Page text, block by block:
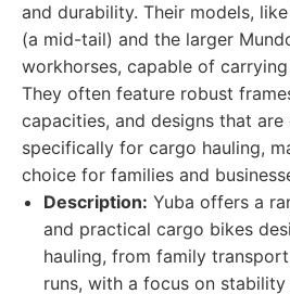
and durability. Their models,
(a mid-tail) and the larger
workhorses, capable of
They often feature robust
capacities, and designs that are
specifically for cargo hauling,
choice for families and
Description: Yuba offers a
and practical cargo bikes
hauling, from family
runs, with a focus on